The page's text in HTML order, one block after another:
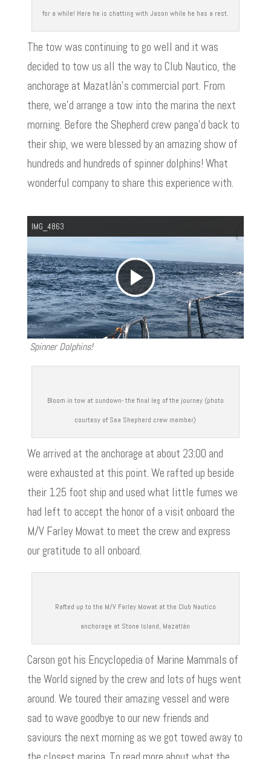
for a while! Here he is chatting with Jason while he has a rest.
The tow was continuing to go well and it was
decided to tow us all the way to Club Nautico, the
anchorage at Mazatlán’s commercial port. From
there, we’d arrange a tow into the marina the next
morning. Before the Shepherd crew panga’d back to
their ship, we were blessed by an amazing show of
hundreds and hundreds of spinner dolphins! What
wonderful company to share this experience with.
IMG_4863
P
l
y
V
i
d
Spinner Dolphins!
Bloom in tow at sundown- the final leg of the journey (photo
courtesy of Sea Shepherd crew member)
We arrived at the anchorage at about 23:00 and
were exhausted at this point. We rafted up beside
their 125 foot ship and used what little fumes we
had left to accept the honor of a visit onboard the
M/V Farley Mowat to meet the crew and express
our gratitude to all onboard.
Rafted up to the M/V Farley Mowat at the Club Nautico
anchorage at Stone Island, Mazatlán
Carson got his Encyclopedia of Marine Mammals of
the World signed by the crew and lots of hugs went
around. We toured their amazing vessel and were
sad to wave goodbye to our new friends and
saviours the next morning as we got towed away to